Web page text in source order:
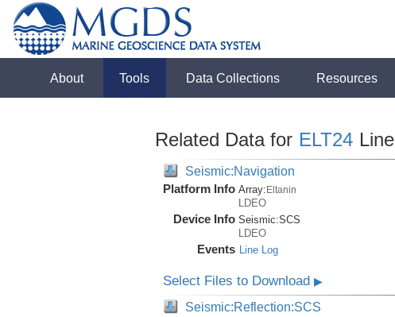
About Tools Data Collections Resources
Related Data for ELT24
Seismic:Navigation
Platform Info Array:Eltanin
LDEO
Device Info Seismic:SCS
LDEO
Events Line Log
Select Files to Download ▶
Seismic:Reflection:SCS